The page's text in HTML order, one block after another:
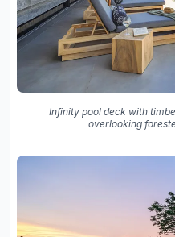
Infinity pool deck with
overlooking